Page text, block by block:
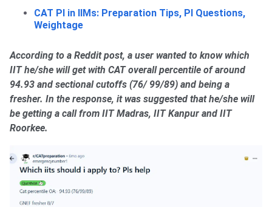
CAT PI in IIMs: Preparation Tips, PI Questions,
Weightage
According to a Reddit post, a user wanted to know which
IIT he/she will get with CAT overall percentile of around
94.93 and sectional cutoffs (76/ 99/89) and being a
fresher. In the response, it was suggested that he/she will
be getting a call from IIT Madras, IIT Kanpur and IIT
Roorkee.